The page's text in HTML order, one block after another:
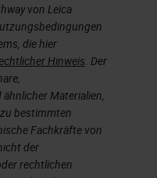
to the Vista
and his
into the
essentially
me over the
von Leica
die hier
Hinweis . Der
Materialien,
bestimmten
Fachkräfte von
der
rechtlichen